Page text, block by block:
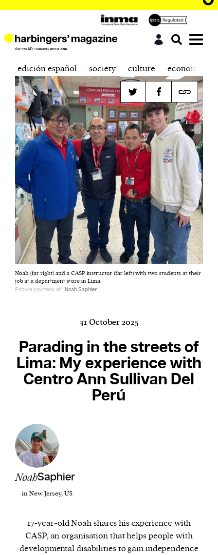
Harbingers’ Magazineis a weekly online current
affairs magazine written and edited by teenagers
worldwide.
1. one that initiates a major change: a person or
thing that originates or helps open up a new
activity, method, or technology; pioneer.
2. something that foreshadows a future event :
something that gives an anticipatory sign of what
We and our partners may store and access
personal data such as cookies, device identifiers
or other similar technologies on your device and
traffic.
edición español society culture economics
Noah (far right) and a CASP instructor (far left) with two students at their
job at a department store in Lima.
Picture courtesy of: Noah Saphier
31 October 2025
Parading in the streets of
Lima: My experience with
Centro Ann Sullivan Del
Perú
NoahSaphier
in New Jersey, US
17-year-old Noah shares his experience with
CASP, an organisation that helps people with
developmental disabilities to gain independence